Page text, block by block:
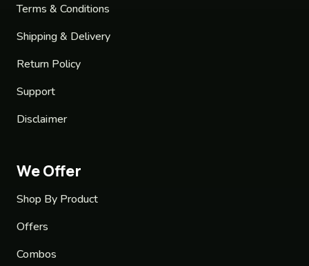
Terms & Conditions
Shipping & Delivery
Return Policy
Support
Disclaimer
We Offer
Shop By Product
Offers
Combos